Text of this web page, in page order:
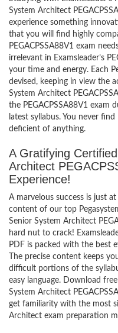
System Architect
experience something
that you will find highly
PEGACPSSA88V1 exam
irrelevant in Examsleader’s
your time and energy. Each
devised, keeping in view the
System Architect
the PEGACPSSA88V1 exam
latest syllabus. You never
deficient of anything.
A Gratifying
Architect
Experience!
A marvelous success is just
content of our top
Senior System Architect
hard nut to crack!
PDF is packed with the best
The precise content keeps
difficult portions of the
easy language. Download
System Architect
get familiarity with the most
Architect exam preparation